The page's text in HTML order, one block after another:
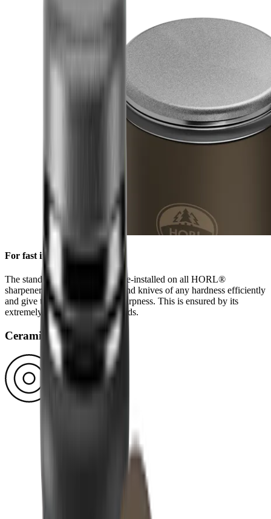
For fast initial sharpening
The standard diamond disc is pre-installed on all HORL®
sharpeners. You can use it to grind knives of any hardness efficiently
and give them a high-quality sharpness. This is ensured by its
extremely durable block diamonds.
Ceramic disc